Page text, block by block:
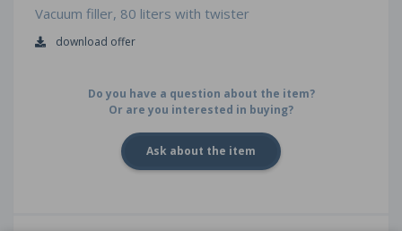
Vacuum filler, 80 liters with twister
download offer
Do you have a question about the item?
Or are you interested in buying?
Ask about the item